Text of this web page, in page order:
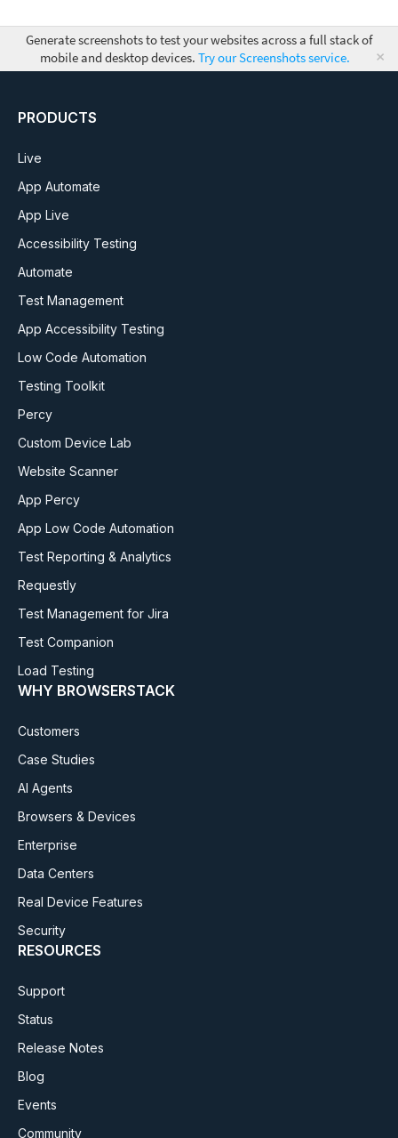
Generate screenshots to test your websites across a full stack of
mobile and desktop devices. Try our Screenshots service. ×
PRODUCTS
Live
App Automate
App Live
Accessibility Testing
Automate
Test Management
App Accessibility Testing
Low Code Automation
Testing Toolkit
Percy
Custom Device Lab
Website Scanner
App Percy
App Low Code Automation
Test Reporting & Analytics
Requestly
Test Management for Jira
Test Companion
Load Testing
WHY BROWSERSTACK
Customers
Case Studies
AI Agents
Browsers & Devices
Enterprise
Data Centers
Real Device Features
Security
RESOURCES
Support
Status
Release Notes
Blog
Events
Community